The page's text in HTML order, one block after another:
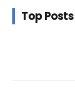
Top Posts